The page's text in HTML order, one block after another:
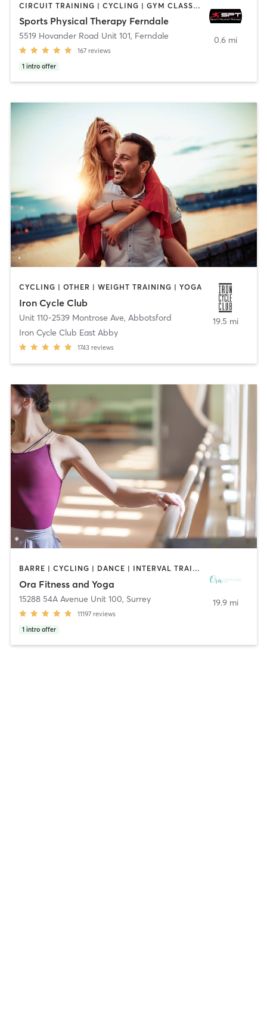
CIRCUIT TRAINING | CYCLING | GYM CLASSES | NUTRITION | OTHER | PERSONAL TRAINING | SPORTS | STRENGTH TRAINING
Sports Physical Therapy Ferndale
5519 Hovander Road Unit 101, Ferndale
167 reviews
1 intro offer
0.6 mi
CYCLING | OTHER | WEIGHT TRAINING | YOGA
Iron Cycle Club
Unit 110-2539 Montrose Ave, Abbotsford
Iron Cycle Club East Abby
1743 reviews
19.5 mi
BARRE | CYCLING | DANCE | INTERVAL TRAINING | OTHER | PERSONAL TRAINING | PHYSICAL THERAPY / PHYSIOTHERAPY | PILATES | STRENGTH TRAINING | WEIGHT TRAINING | YOGA
Ora Fitness and Yoga
15288 54A Avenue Unit 100, Surrey
11197 reviews
1 intro offer
19.9 mi